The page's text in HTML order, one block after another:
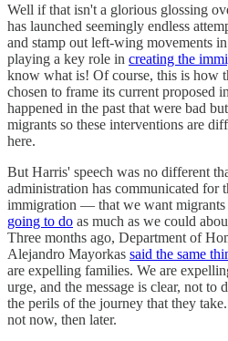
Well if that isn't a glorious glossing
has launched seemingly endless
and stamp out left-wing movements
playing a key role in creating the
know what is! Of course, this is how
chosen to frame its current proposed
happened in the past that were bad
migrants so these interventions are
here.
But Harris' speech was no different
administration has communicated for
immigration — that we want migrants
going to do as much as we could
Three months ago, Department of
Alejandro Mayorkas said the same
are expelling families. We are
urge, and the message is clear, not to
the perils of the journey that they
not now, then later.